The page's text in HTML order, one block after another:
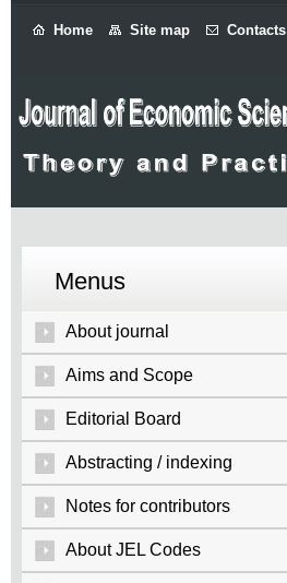
Home Site map Contacts
Menus
About journal
Aims and Scope
Editorial Board
Abstracting / indexing
Notes for contributors
About JEL Codes